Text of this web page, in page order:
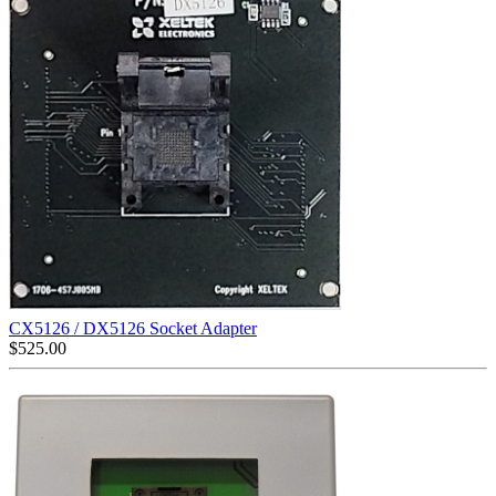
CX5126 / DX5126 Socket Adapter
$525.00